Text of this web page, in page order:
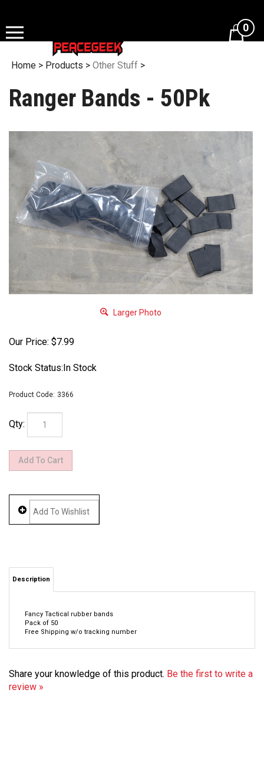
content
0
Home > Products > Other Stuff >
Ranger Bands - 50Pk
Larger Photo
Our Price: $7.99
Stock Status:In Stock
Product Code: 3366
Qty:
Pack of 50
Free Shipping w/o tracking number
Share your knowledge of this product.
Be the first to write a
review »